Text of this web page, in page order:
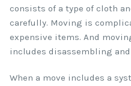
consists of a type of cloth
carefully. Moving is
expensive items. And
includes disassembling
When a move includes a